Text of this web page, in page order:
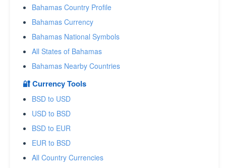
Bahamas Country Profile
Bahamas Currency
Bahamas National Symbols
All States of Bahamas
Bahamas Nearby Countries
🔐 Currency Tools
BSD to USD
USD to BSD
BSD to EUR
EUR to BSD
All Country Currencies